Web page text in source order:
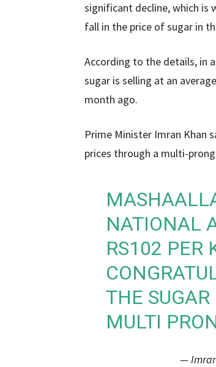
significant decline, which is
fall in the price of sugar in
According to the details, in
sugar is selling at an
month ago.
Prime Minister Imran Khan
prices through a multi-
NATIONAL
RS102 PER
THE
MULTI
—